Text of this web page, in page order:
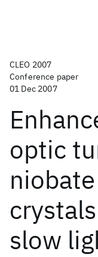
CLEO 2007
Conference paper
01 Dec 2007
optic
slow